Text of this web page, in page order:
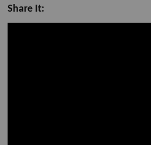
Share It: